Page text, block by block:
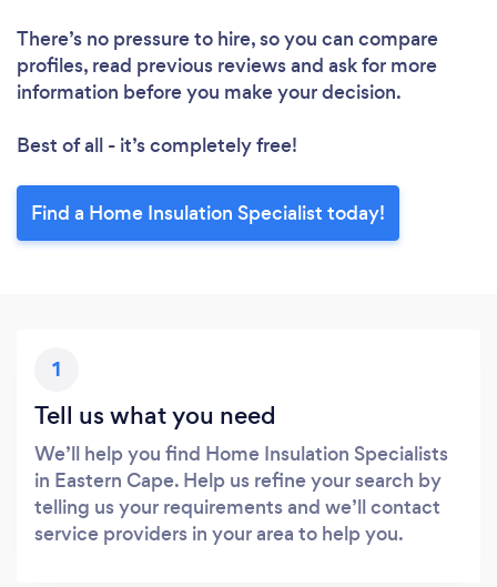
There’s no pressure to hire, so you can compare
profiles, read previous reviews and ask for more
information before you make your decision.
Best of all - it’s completely free!
Find a Home Insulation Specialist today!
1
Tell us what you need
We’ll help you find Home Insulation Specialists
in Eastern Cape. Help us refine your search by
telling us your requirements and we’ll contact
service providers in your area to help you.